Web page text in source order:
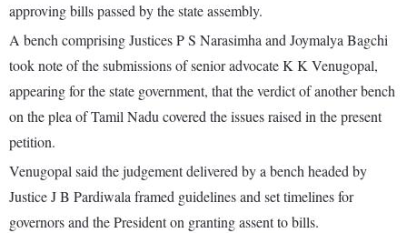
approving bills passed by the state assembly.
A bench comprising Justices P S Narasimha and Joymalya Bagchi
took note of the submissions of senior advocate K K Venugopal,
appearing for the state government, that the verdict of another bench
on the plea of Tamil Nadu covered the issues raised in the present
petition.
Venugopal said the judgement delivered by a bench headed by
Justice J B Pardiwala framed guidelines and set timelines for
governors and the President on granting assent to bills.